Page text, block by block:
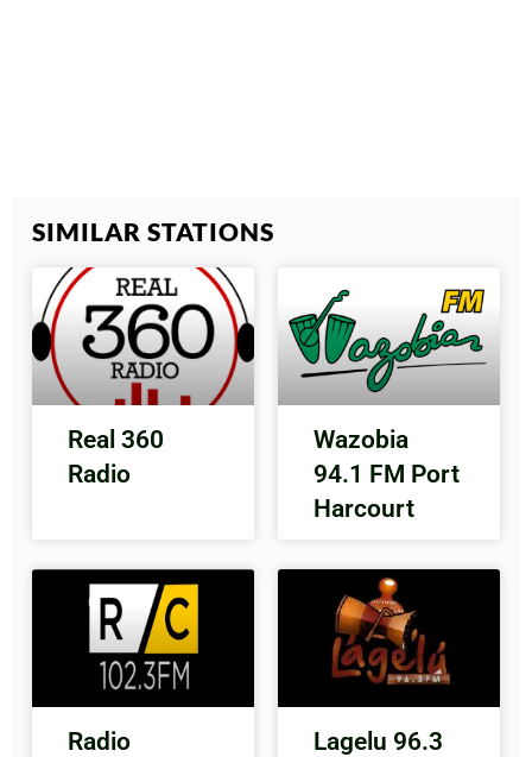
SIMILAR STATIONS
Real 360
Radio
Wazobia
94.1 FM Port
Harcourt
Radio
Lagelu 96.3